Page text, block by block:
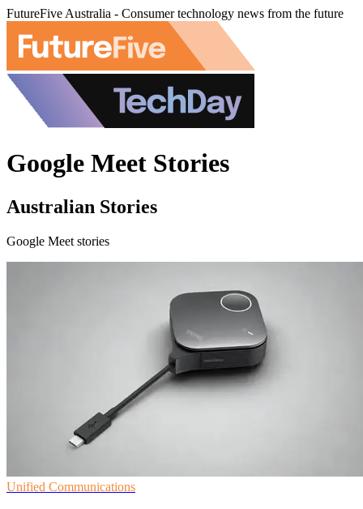
FutureFive Australia - Consumer technology news from the future
Google Meet Stories
Australian Stories
Google Meet stories
Unified Communications